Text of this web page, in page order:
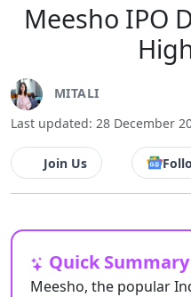
Meesho IPO
MITALI
Last updated: 28 December
Join Us
Quick Summary
Meesho, the popular